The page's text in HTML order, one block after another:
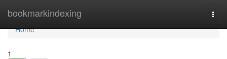
bookmarkindexing
Home
Home
1